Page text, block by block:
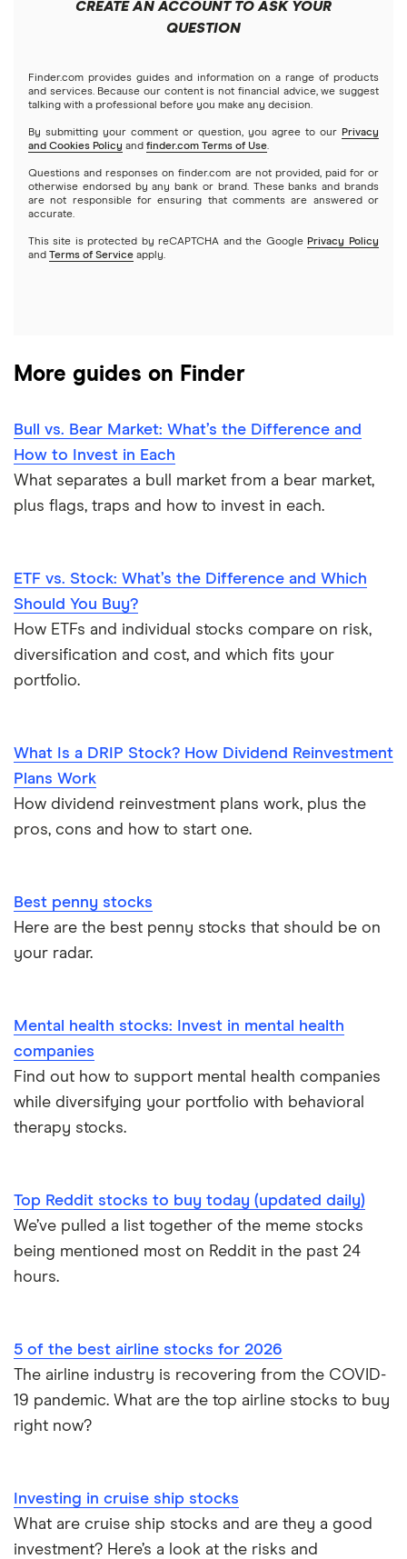
Futures contracts
Index funds
Mutual funds
Options
REITs
Stash
Webull
See more reviews
Webull
Netflix
NVIDIA
Tesla
A to Z list of companies
CREATE AN ACCOUNT TO ASK YOUR
QUESTION
Finder.com provides guides and information on a range of products
and services. Because our content is not financial advice, we suggest
talking with a professional before you make any decision.
By submitting your comment or question, you agree to our Privacy
and Cookies Policy and finder.com Terms of Use.
Questions and responses on finder.com are not provided, paid for or
otherwise endorsed by any bank or brand. These banks and brands
are not responsible for ensuring that comments are answered or
accurate.
This site is protected by reCAPTCHA and the Google Privacy Policy
and Terms of Service apply.
More guides on Finder
Bull vs. Bear Market: What’s the Difference and
How to Invest in Each
What separates a bull market from a bear market,
plus flags, traps and how to invest in each.
ETF vs. Stock: What’s the Difference and Which
Should You Buy?
How ETFs and individual stocks compare on risk,
diversification and cost, and which fits your
portfolio.
What Is a DRIP Stock? How Dividend Reinvestment
Plans Work
How dividend reinvestment plans work, plus the
pros, cons and how to start one.
Best penny stocks
Here are the best penny stocks that should be on
your radar.
Mental health stocks: Invest in mental health
companies
Find out how to support mental health companies
while diversifying your portfolio with behavioral
therapy stocks.
Top Reddit stocks to buy today (updated daily)
We’ve pulled a list together of the meme stocks
being mentioned most on Reddit in the past 24
hours.
5 of the best airline stocks for 2026
The airline industry is recovering from the COVID-
19 pandemic. What are the top airline stocks to buy
right now?
Investing in cruise ship stocks
What are cruise ship stocks and are they a good
investment? Here’s a look at the risks and